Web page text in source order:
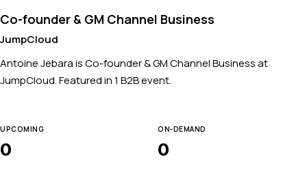
Co-founder & GM Channel Business
JumpCloud
Antoine Jebara is Co-founder & GM Channel Business at
JumpCloud. Featured in 1 B2B event.
UPCOMING
0
ON-DEMAND
0